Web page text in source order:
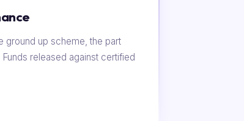
ground up scheme, the part
released against certified